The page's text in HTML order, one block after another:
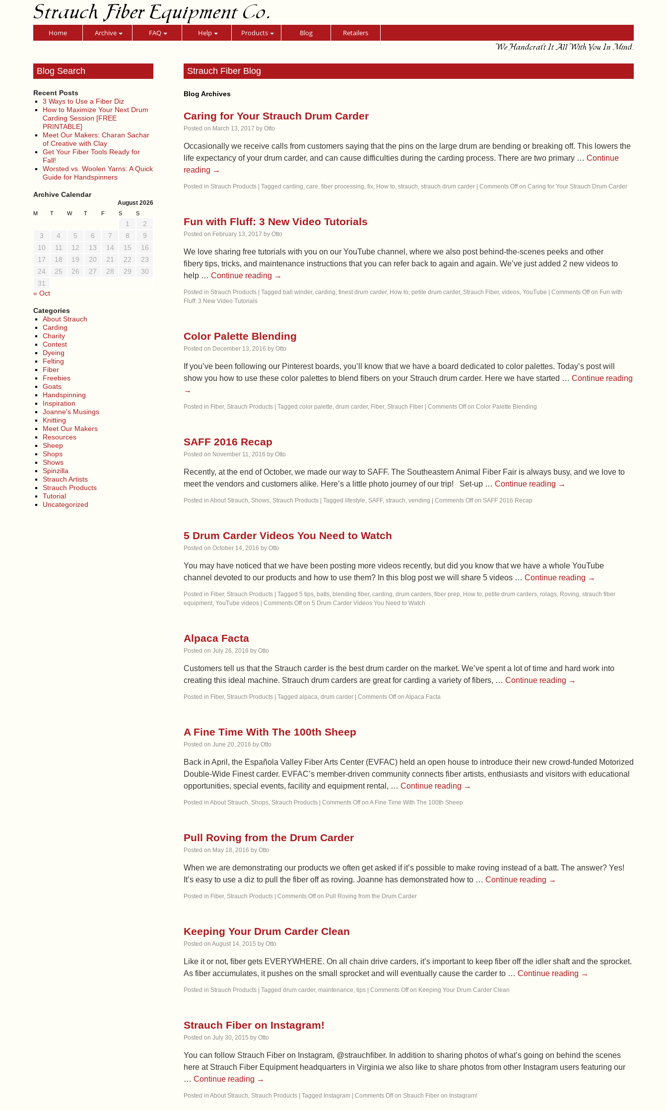
Strauch Fiber Equipment Co.
Home Archive FAQ Help Products Blog Retailers
We Handcraft It All With You In Mind.
Blog Search
Recent Posts
3 Ways to Use a Fiber Diz
How to Maximize Your Next Drum
Carding Session [FREE
PRINTABLE]
Meet Our Makers: Charan Sachar
of Creative with Clay
Get Your Fiber Tools Ready for
Fall!
Worsted vs. Woolen Yarns: A Quick
Guide for Handspinners
Archive Calendar
August 2026
M T W T F S S
« Oct
1
2
3
4 5 6 7 8
9
10
11 12 13 14 15
16
17
18 19 20 21 22
23
24
25 26 27 28 29
30
31
Categories
About Strauch
Carding
Charity
Contest
Dyeing
Felting
Fiber
Freebies
Goats
Handspinning
Inspiration
Joanne's Musings
Knitting
Meet Our Makers
Resources
Sheep
Shops
Shows
Spinzilla
Strauch Artists
Strauch Products
Tutorial
Uncategorized
Strauch Fiber Blog
Blog Archives
Caring for Your Strauch Drum Carder
Posted on March 13, 2017 by Otto
Occasionally we receive calls from customers saying that the pins on the large drum are bending or breaking off. This lowers the
life expectancy of your drum carder, and can cause difficulties during the carding process. There are two primary … Continue
reading →
Posted in Strauch Products Tagged carding, care, fiber processing, fix, How to, strauch, strauch drum carder Comments Offon Caring for Your Strauch Drum Carder
Fun with Fluff: 3 New Video Tutorials
Posted on February 13, 2017 by Otto
We love sharing free tutorials with you on our YouTube channel, where we also post behind-the-scenes peeks and other
fibery tips, tricks, and maintenance instructions that you can refer back to again and again. We’ve just added 2 new videos to
help … Continue reading →
Posted in Strauch Products Tagged ball winder, carding, finest drum carder, How to, petite drum carder, Strauch Fiber, videos, YouTube Comments Offon Fun with
Fluff: 3 New Video Tutorials
Color Palette Blending
Posted on December 13, 2016 by Otto
If you’ve been following our Pinterest boards, you’ll know that we have a board dedicated to color palettes. Today’s post will
show you how to use these color palettes to blend fibers on your Strauch drum carder. Here we have started … Continue reading
→
Posted in Fiber, Strauch Products Tagged color palette, drum carder, Fiber, Strauch Fiber Comments Offon Color Palette Blending
SAFF 2016 Recap
Posted on November 11, 2016 by Otto
Recently, at the end of October, we made our way to SAFF. The Southeastern Animal Fiber Fair is always busy, and we love to
meet the vendors and customers alike. Here’s a little photo journey of our trip! Set-up … Continue reading →
Posted in About Strauch, Shows, Strauch Products Tagged lifestyle, SAFF, strauch, vending Comments Offon SAFF 2016 Recap
5 Drum Carder Videos You Need to Watch
Posted on October 14, 2016 by Otto
You may have noticed that we have been posting more videos recently, but did you know that we have a whole YouTube
channel devoted to our products and how to use them? In this blog post we will share 5 videos … Continue reading →
Posted in Fiber, Strauch Products Tagged 5 tips, batts, blending fiber, carding, drum carders, fiber prep, How to, petite drum carders, rolags, Roving, strauch fiber
equipment, YouTube videos Comments Offon 5 Drum Carder Videos You Need to Watch
Alpaca Facta
Posted on July 26, 2016 by Otto
Customers tell us that the Strauch carder is the best drum carder on the market. We’ve spent a lot of time and hard work into
creating this ideal machine. Strauch drum carders are great for carding a variety of fibers, … Continue reading →
Posted in Fiber, Strauch Products Tagged alpaca, drum carder Comments Offon Alpaca Facta
A Fine Time With The 100th Sheep
Posted on June 20, 2016 by Otto
Back in April, the Española Valley Fiber Arts Center (EVFAC) held an open house to introduce their new crowd-funded Motorized
Double-Wide Finest carder. EVFAC’s member-driven community connects fiber artists, enthusiasts and visitors with educational
opportunities, special events, facility and equipment rental, … Continue reading →
Posted in About Strauch, Shops, Strauch Products Comments Offon A Fine Time With The 100th Sheep
Pull Roving from the Drum Carder
Posted on May 18, 2016 by Otto
When we are demonstrating our products we often get asked if it’s possible to make roving instead of a batt. The answer? Yes!
It’s easy to use a diz to pull the fiber off as roving. Joanne has demonstrated how to … Continue reading →
Posted in Fiber, Strauch Products Comments Offon Pull Roving from the Drum Carder
Keeping Your Drum Carder Clean
Posted on August 14, 2015 by Otto
Like it or not, fiber gets EVERYWHERE. On all chain drive carders, it’s important to keep fiber off the idler shaft and the sprocket.
As fiber accumulates, it pushes on the small sprocket and will eventually cause the carder to … Continue reading →
Posted in Strauch Products Tagged drum carder, maintenance, tips Comments Offon Keeping Your Drum Carder Clean
Strauch Fiber on Instagram!
Posted on July 30, 2015 by Otto
You can follow Strauch Fiber on Instagram, @strauchfiber. In addition to sharing photos of what’s going on behind the scenes
here at Strauch Fiber Equipment headquarters in Virginia we also like to share photos from other Instagram users featuring our
… Continue reading →
Posted in About Strauch, Strauch Products Tagged Instagram Comments Offon Strauch Fiber on Instagram!